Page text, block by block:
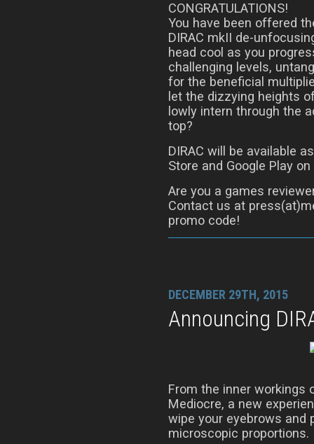
CONGRATULATIONS!
You have been offered
DIRAC mkII de-
head cool as you
challenging levels,
for the beneficial
let the dizzying heights
lowly intern through the
top?
DIRAC will be available
Store and Google Play
Are you a games
Contact us at
promo code!
DECEMBER 29TH, 2015
Announcing
From the inner workings
Mediocre, a new
wipe your eyebrows and
microscopic proportions.